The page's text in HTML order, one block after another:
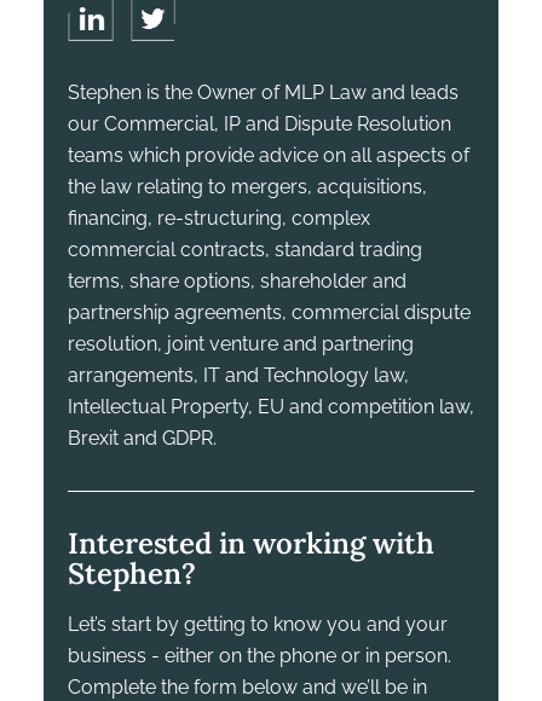
Stephen is the Owner of MLP Law and leads
our Commercial, IP and Dispute Resolution
teams which provide advice on all aspects of
the law relating to mergers, acquisitions,
financing, re-structuring, complex
commercial contracts, standard trading
terms, share options, shareholder and
partnership agreements, commercial dispute
resolution, joint venture and partnering
arrangements, IT and Technology law,
Intellectual Property, EU and competition law,
Brexit and GDPR.
Interested in working with
Stephen?
Let’s start by getting to know you and your
business - either on the phone or in person.
Complete the form below and we’ll be in